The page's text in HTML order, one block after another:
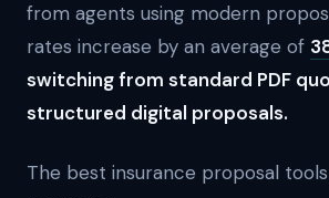
from agents using modern
rates increase by an average of
switching from standard PDF
structured digital proposals.
The best insurance proposal